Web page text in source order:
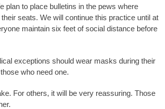
plan to place bulletins in the pews where
seats. We will continue this practice until at
maintain six feet of social distance before
exceptions should wear masks during their
who need one.
For others, it will be very reassuring. Those